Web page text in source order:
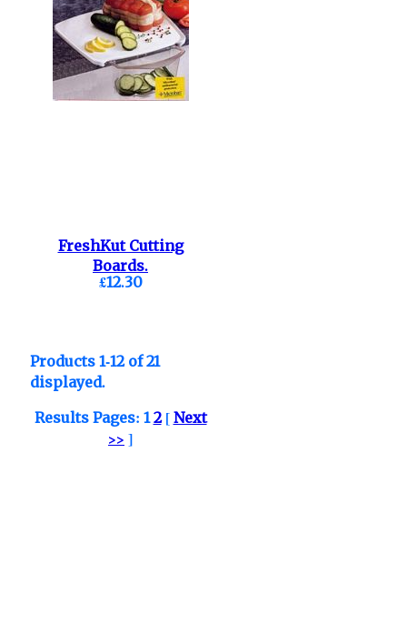
FreshKut Cutting
Boards.
£12.30
Products 1-12 of 21
displayed.
Results Pages: 1 2[ Next
>> ]